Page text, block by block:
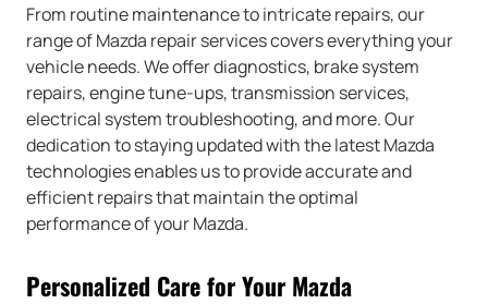
From routine maintenance to intricate repairs, our
range of Mazda repair services covers everything your
vehicle needs. We offer diagnostics, brake system
repairs, engine tune-ups, transmission services,
electrical system troubleshooting, and more. Our
dedication to staying updated with the latest Mazda
technologies enables us to provide accurate and
efficient repairs that maintain the optimal
performance of your Mazda.
Personalized Care for Your Mazda